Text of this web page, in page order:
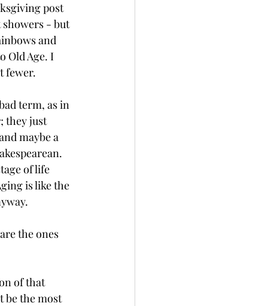
post
showers - but
and
Old Age. I
fewer.
term, as in
they just
maybe a
of life
is like the
the ones
of that
be the most